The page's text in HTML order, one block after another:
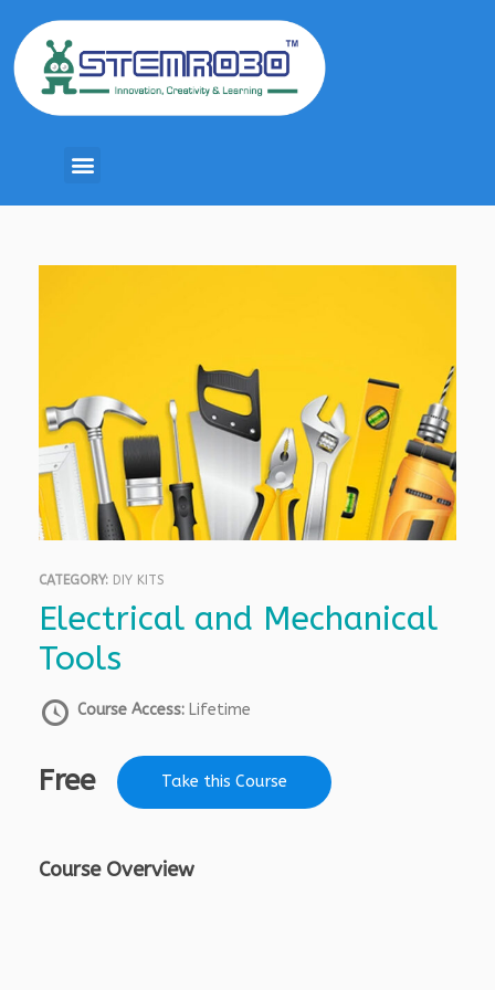
CATEGORY: DIY KITS
Electrical and Mechanical
Tools
Course Access: Lifetime
Free Take this Course
Course Overview